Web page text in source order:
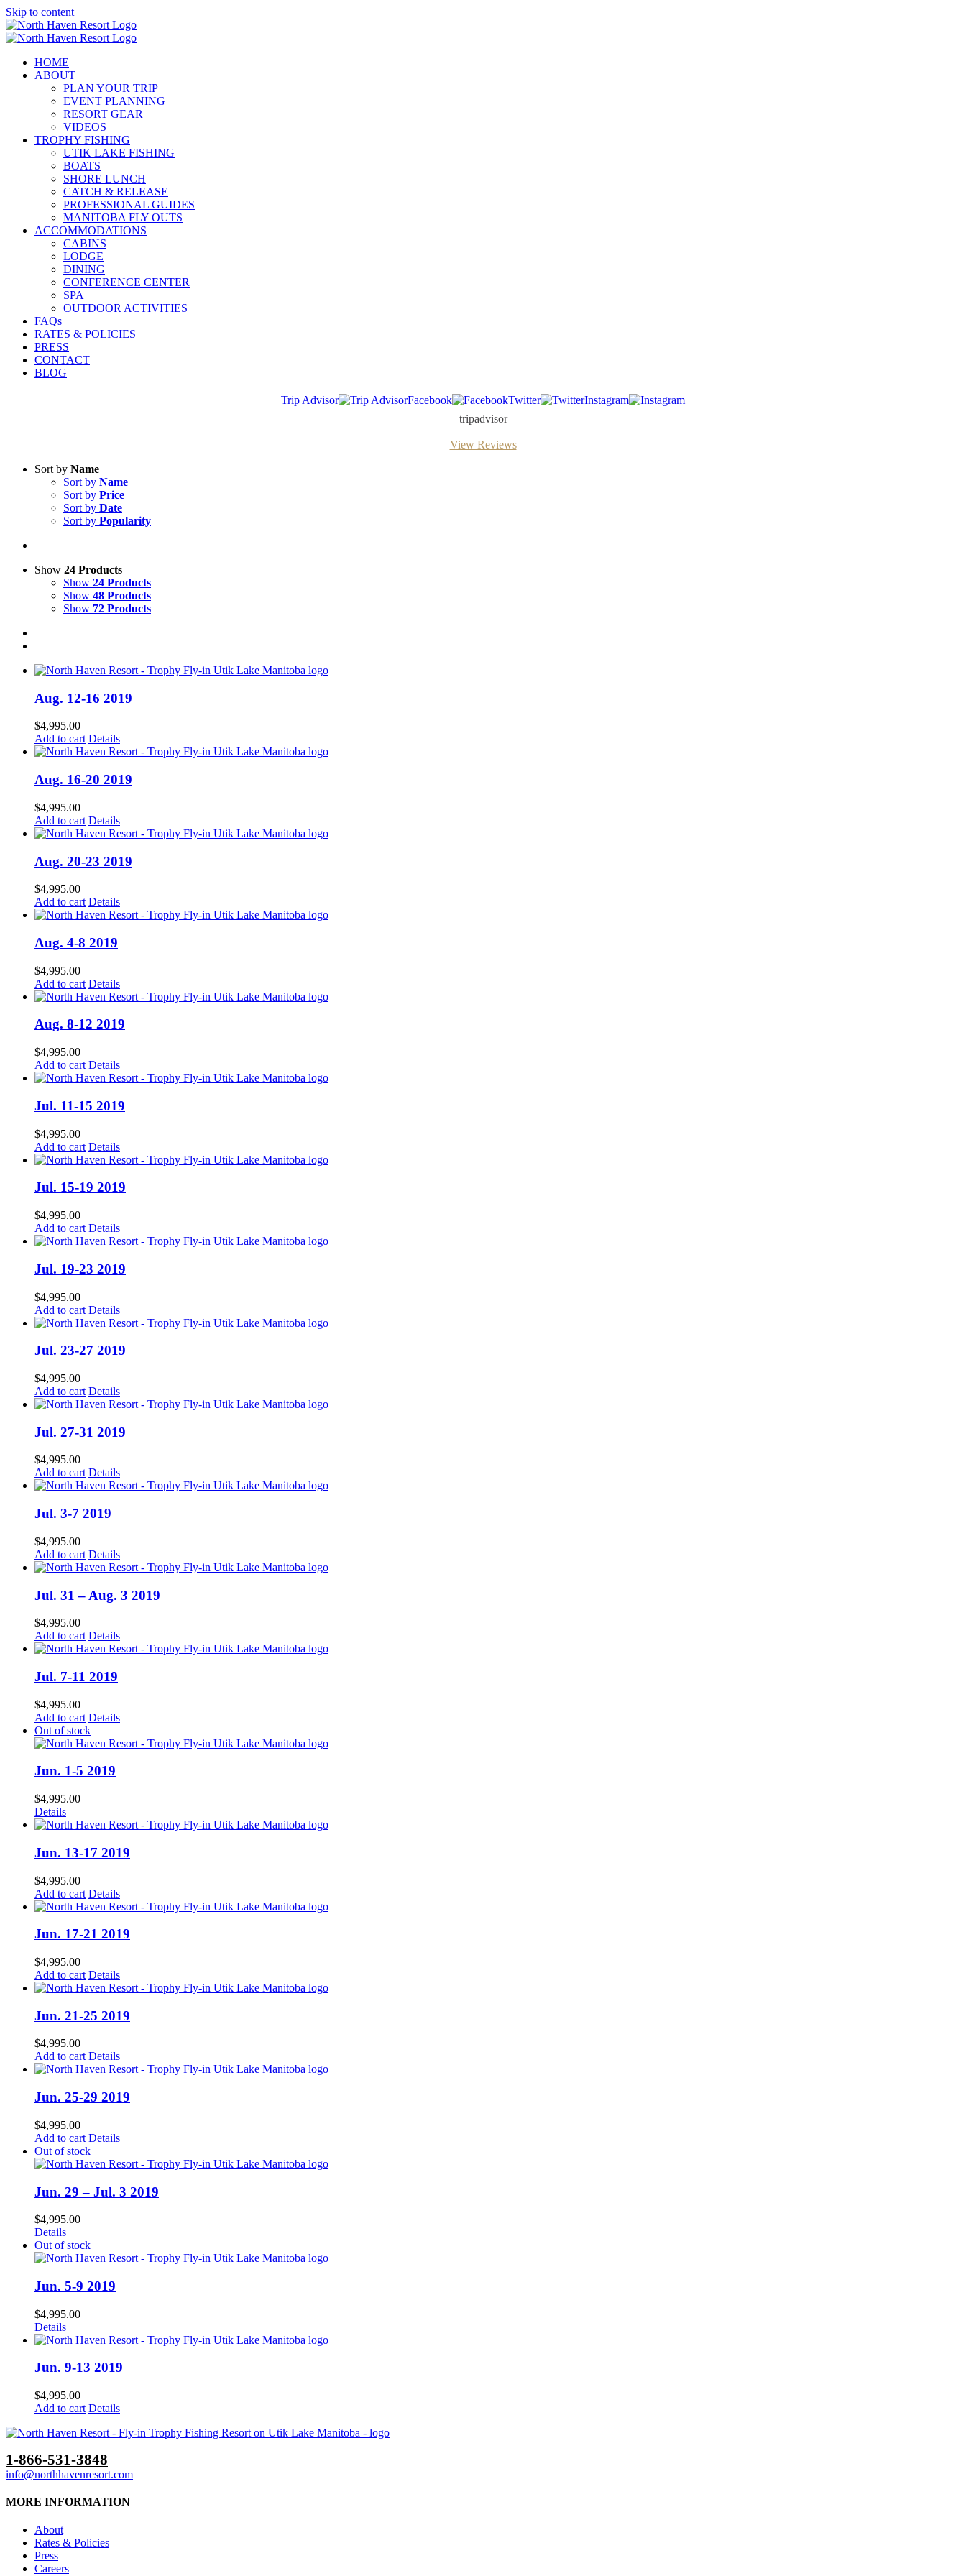
Skip to content
HOME
ABOUT
PLAN YOUR TRIP
EVENT PLANNING
RESORT GEAR
VIDEOS
TROPHY FISHING
UTIK LAKE FISHING
BOATS
SHORE LUNCH
CATCH & RELEASE
PROFESSIONAL GUIDES
MANITOBA FLY OUTS
ACCOMMODATIONS
CABINS
LODGE
DINING
CONFERENCE CENTER
SPA
OUTDOOR ACTIVITIES
FAQs
RATES & POLICIES
PRESS
CONTACT
BLOG
Trip Advisor Facebook Twitter
Instagram
tripadvisor
View Reviews
Sort by Name
Sort by Name
Sort by Price
Sort by Date
Sort by Popularity
Show 24 Products
Show 24 Products
Show 48 Products
Show 72 Products
Aug. 12-16 2019
$4,995.00
Add to cart Details
Aug. 16-20 2019
$4,995.00
Add to cart Details
Aug. 20-23 2019
$4,995.00
Add to cart Details
Aug. 4-8 2019
$4,995.00
Add to cart Details
Aug. 8-12 2019
$4,995.00
Add to cart Details
Jul. 11-15 2019
$4,995.00
Add to cart Details
Jul. 15-19 2019
$4,995.00
Add to cart Details
Jul. 19-23 2019
$4,995.00
Add to cart Details
Jul. 23-27 2019
$4,995.00
Add to cart Details
Jul. 27-31 2019
$4,995.00
Add to cart Details
Jul. 3-7 2019
$4,995.00
Add to cart Details
Jul. 31 – Aug. 3 2019
$4,995.00
Add to cart Details
Jul. 7-11 2019
$4,995.00
Add to cart Details
Out of stock
Jun. 1-5 2019
$4,995.00
Details
Jun. 13-17 2019
$4,995.00
Add to cart Details
Jun. 17-21 2019
$4,995.00
Add to cart Details
Jun. 21-25 2019
$4,995.00
Add to cart Details
Jun. 25-29 2019
$4,995.00
Add to cart Details
Out of stock
Jun. 29 – Jul. 3 2019
$4,995.00
Details
Out of stock
Jun. 5-9 2019
$4,995.00
Details
Jun. 9-13 2019
$4,995.00
Add to cart Details
1-866-531-3848
info@northhavenresort.com
MORE INFORMATION
About
Rates & Policies
Press
Careers